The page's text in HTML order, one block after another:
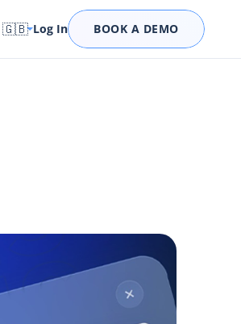
🇬🇧 Log In BOOK A DEMO